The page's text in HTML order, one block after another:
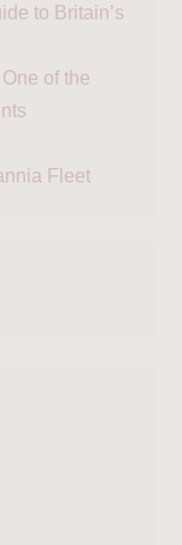
to Britain’s
of the
Fleet